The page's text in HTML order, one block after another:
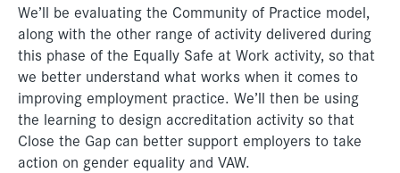
We’ll be evaluating the Community of Practice model,
along with the other range of activity delivered during
this phase of the Equally Safe at Work activity, so that
we better understand what works when it comes to
improving employment practice. We’ll then be using
the learning to design accreditation activity so that
Close the Gap can better support employers to take
action on gender equality and VAW.